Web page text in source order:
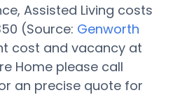
Assisted Living costs
(Source: Genworth
cost and vacancy at
Home please call
an precise quote for